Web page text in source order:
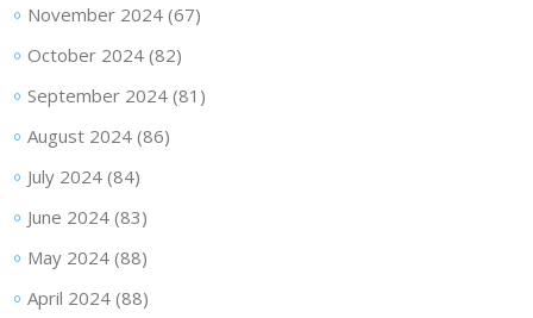
November 2024(67)
October 2024(82)
September 2024(81)
August 2024(86)
July 2024(84)
June 2024(83)
May 2024(88)
April 2024(88)